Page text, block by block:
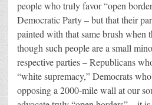
people who truly favor “open
Democratic Party – but that their
painted with that same brush when
though such people are a small
respective parties – Republicans
“white supremacy,” Democrats
opposing a 2000-mile wall at our